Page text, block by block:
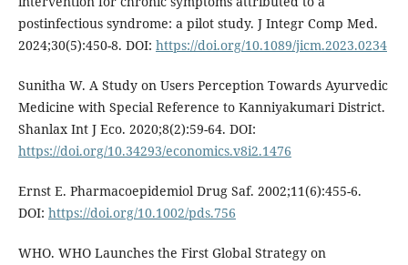
postinfectious syndrome: a pilot study. J Integr Comp Med.
2024;30(5):450-8. DOI: https://doi.org/10.1089/jicm.2023.0234
Sunitha W. A Study on Users Perception Towards Ayurvedic
Medicine with Special Reference to Kanniyakumari District.
Shanlax Int J Eco. 2020;8(2):59-64. DOI:
https://doi.org/10.34293/economics.v8i2.1476
Ernst E. Pharmacoepidemiol Drug Saf. 2002;11(6):455-6.
DOI: https://doi.org/10.1002/pds.756
WHO. WHO Launches the First Global Strategy on